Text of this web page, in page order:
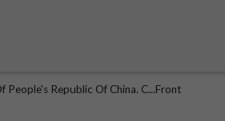
People's Republic Of China. C...Front